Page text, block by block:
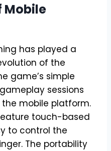
Mobile
has played a
of the
game’s simple
sessions
mobile platform.
touch-based
to control the
The portability